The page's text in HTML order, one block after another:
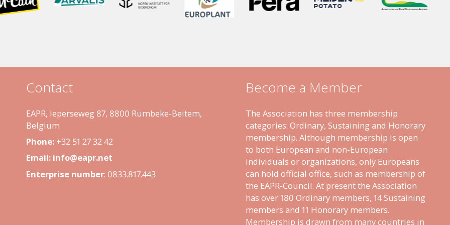
Contact
EAPR, Ieperseweg 87, 8800 Rumbeke-Beitem,
Belgium
Phone:+32 51 27 32 42
Email: info@eapr.net
Enterprise number: 0833.817.443
Become a Member
The Association has three membership
categories: Ordinary, Sustaining and Honorary
membership. Although membership is open
to both European and non-European
individuals or organizations, only Europeans
can hold official office, such as membership of
the EAPR-Council. At present the Association
has over 180 Ordinary members, 14 Sustaining
members and 11 Honorary members.
Membership is drawn from many countries in